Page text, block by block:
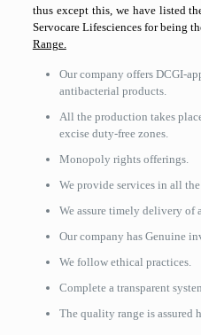
thus except this, we have listed
Servocare Lifesciences for being
Range.
Our company offers DCGI-
antibacterial products.
All the production takes
excise duty-free zones.
Monopoly rights offerings.
We provide services in all
We assure timely delivery of
Our company has Genuine
We follow ethical practices.
Complete a transparent
The quality range is assured